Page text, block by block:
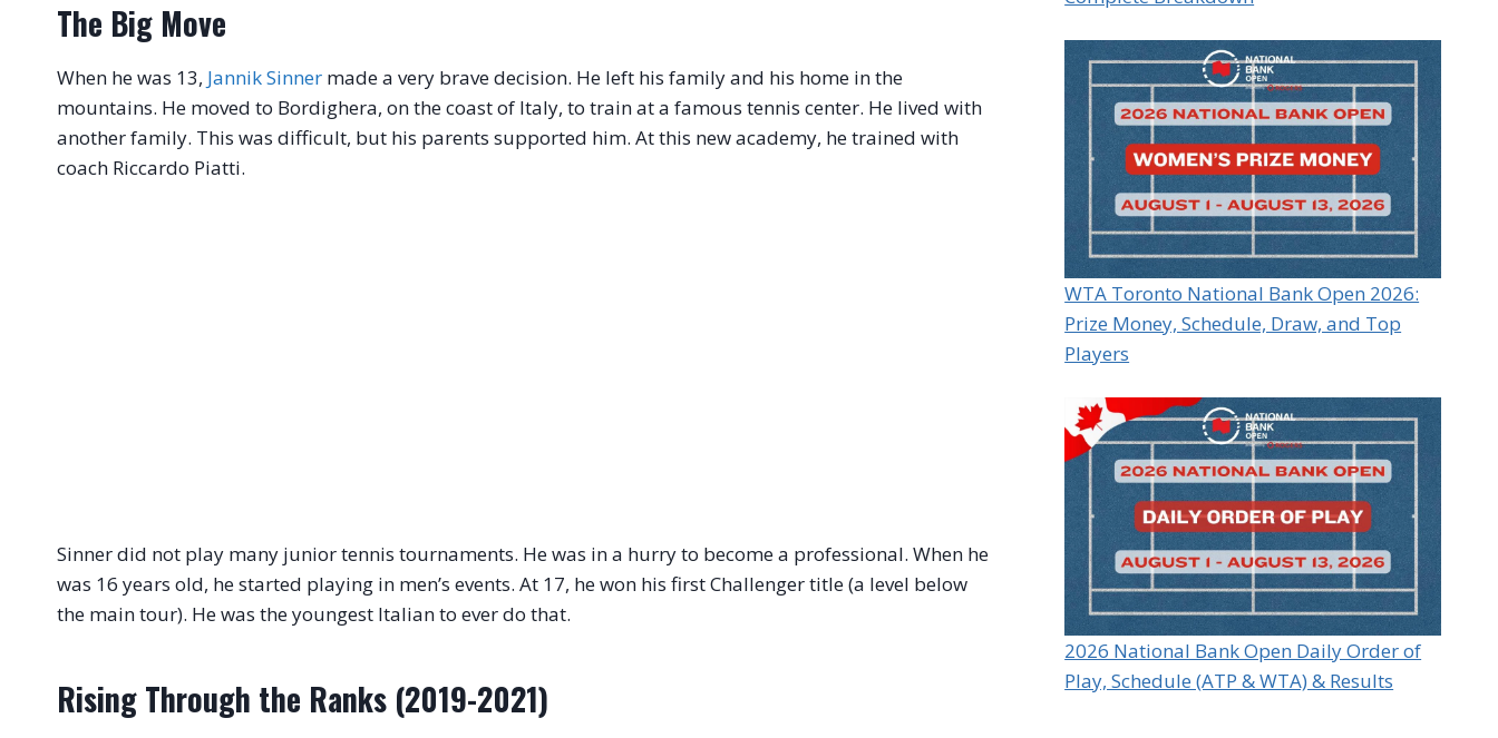
The Big Move
When he was 13, Jannik Sinner made a very brave decision. He left his family and his home in the
mountains. He moved to Bordighera, on the coast of Italy, to train at a famous tennis center. He lived with
another family. This was difficult, but his parents supported him. At this new academy, he trained with
coach Riccardo Piatti.
Sinner did not play many junior tennis tournaments. He was in a hurry to become a professional. When he
was 16 years old, he started playing in men’s events. At 17, he won his first Challenger title (a level below
the main tour). He was the youngest Italian to ever do that.
Rising Through the Ranks (2019-2021)
WTA Toronto National Bank Open 2026:
Prize Money, Schedule, Draw, and Top
Players
2026 National Bank Open Daily Order of
Play, Schedule (ATP & WTA) & Results